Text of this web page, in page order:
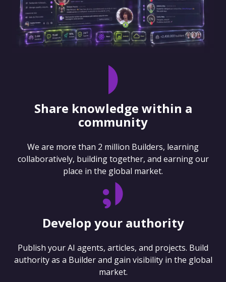
Share knowledge within a
community
We are more than 2 million Builders, learning
collaboratively, building together, and earning our
place in the global market.
Develop your authority
Publish your AI agents, articles, and projects. Build
authority as a Builder and gain visibility in the global
market.